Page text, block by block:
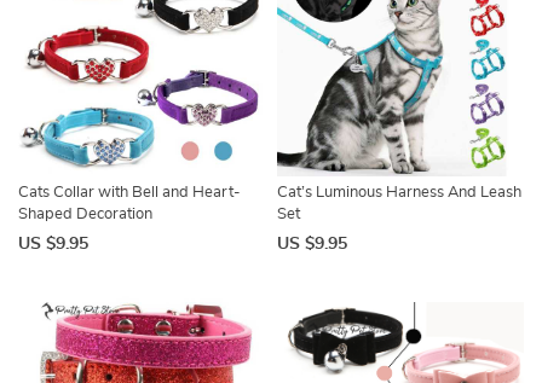
Cats Collar with Bell and Heart-
Shaped Decoration
US $9.95
Cat’s Luminous Harness And Leash
Set
US $9.95